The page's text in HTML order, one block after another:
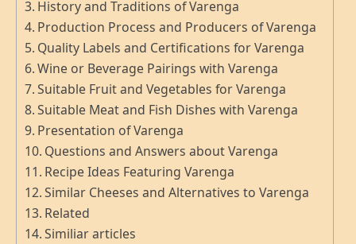
History and Traditions of Varenga
Production Process and Producers of Varenga
Quality Labels and Certifications for Varenga
Wine or Beverage Pairings with Varenga
Suitable Fruit and Vegetables for Varenga
Suitable Meat and Fish Dishes with Varenga
Presentation of Varenga
Questions and Answers about Varenga
Recipe Ideas Featuring Varenga
Similar Cheeses and Alternatives to Varenga
Related
Similiar articles